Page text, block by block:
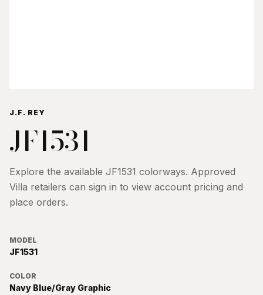
J.F. REY
JF1531
Explore the available JF1531 colorways. Approved
Villa retailers can sign in to view account pricing and
place orders.
MODEL
JF1531
COLOR
Navy Blue/Gray Graphic